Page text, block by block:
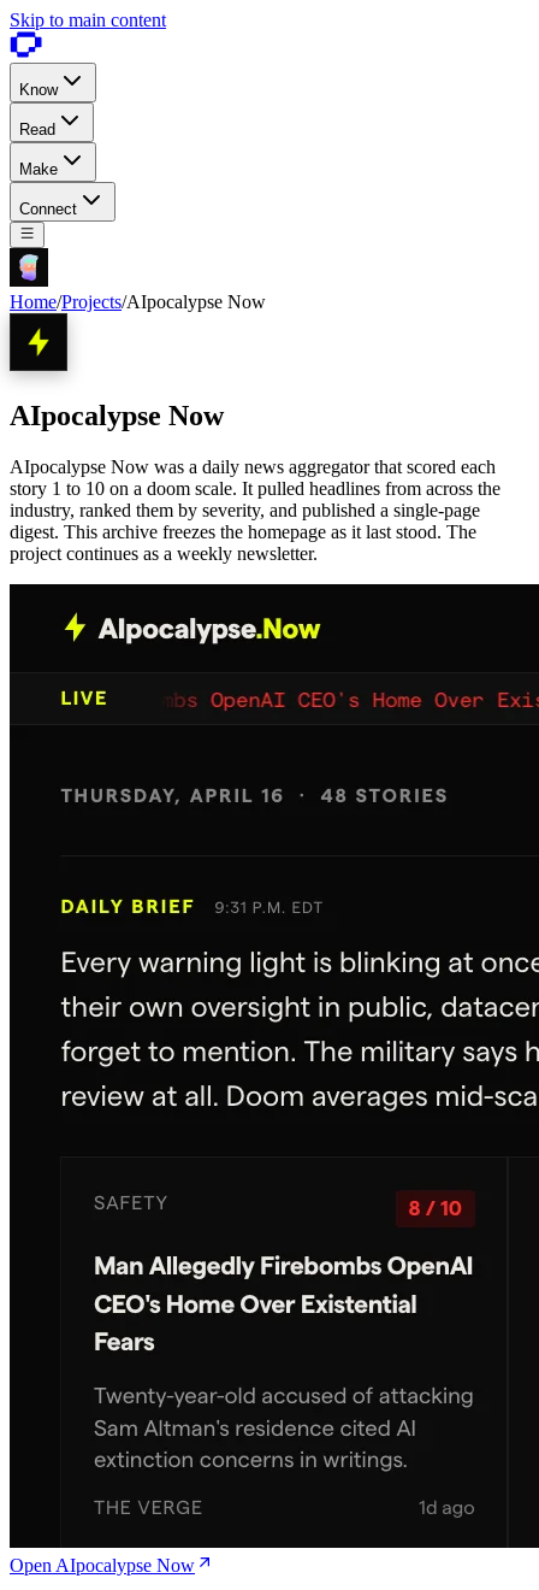
Skip to main content
Know
Read
Make
Connect
Home/Projects/AIpocalypse Now
AIpocalypse Now
AIpocalypse Now was a daily news aggregator that scored each
story 1 to 10 on a doom scale. It pulled headlines from across the
industry, ranked them by severity, and published a single-page
digest. This archive freezes the homepage as it last stood. The
project continues as a weekly newsletter.
Open AIpocalypse Now